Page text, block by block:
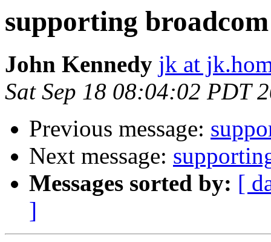
supporting
John Kennedy jk at
Sat Sep 18 08:04:02 PDT
Previous message:
Next message:
Messages sorted by: [
]